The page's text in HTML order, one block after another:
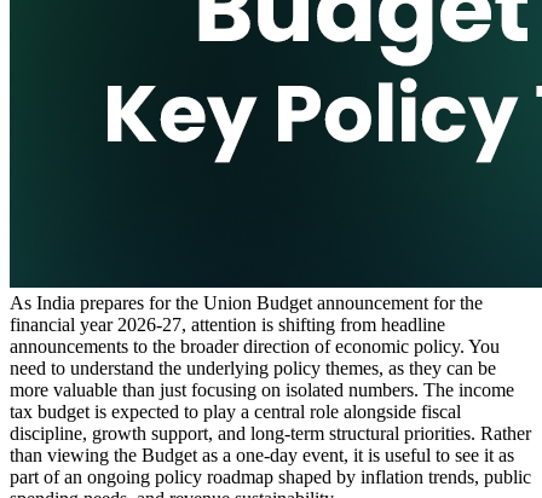
As India prepares for the Union Budget announcement for the
financial year 2026-27, attention is shifting from headline
announcements to the broader direction of economic policy. You
need to understand the underlying policy themes, as they can be
more valuable than just focusing on isolated numbers. The income
tax budget is expected to play a central role alongside fiscal
discipline, growth support, and long-term structural priorities. Rather
than viewing the Budget as a one-day event, it is useful to see it as
part of an ongoing policy roadmap shaped by inflation trends, public